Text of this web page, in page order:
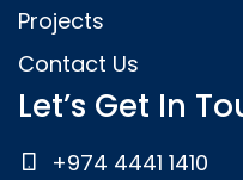
Projects
Contact Us
Let’s Get In
+974 4441 1410